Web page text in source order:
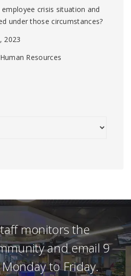
crisis situation and
under those circumstances?
2023
Resources
monitors the
and email 9
to Friday.